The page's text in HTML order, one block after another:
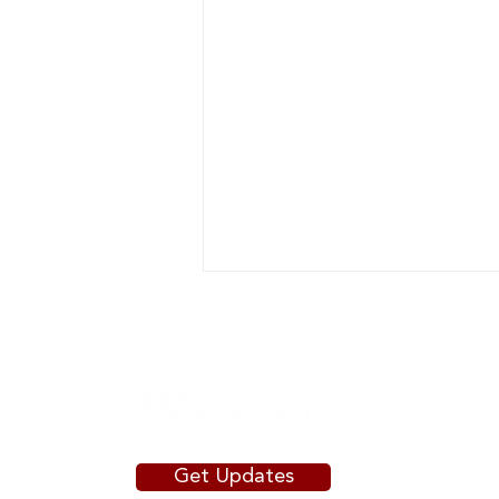
The Agile Community College:
Get Updates